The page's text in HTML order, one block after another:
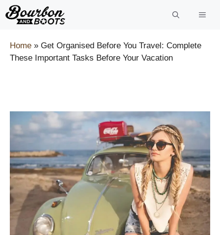
Skip
to
Home » Get Organised Before You Travel: Complete
These Important Tasks Before Your Vacation